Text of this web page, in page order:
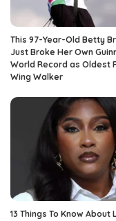
This 97-Year-Old Betty
Just Broke Her Own
World Record as Oldest
Wing Walker
13 Things To Know About